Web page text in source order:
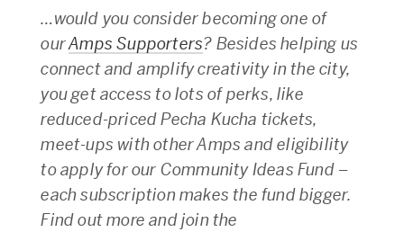
…would you consider becoming one of
ourAmps Supporters? Besides helping us
connect and amplify creativity in the city,
you get access to lots of perks, like
reduced-priced Pecha Kucha tickets,
meet-ups with other Amps and eligibility
to apply for our Community Ideas Fund –
each subscription makes the fund bigger.
Find out more and join the